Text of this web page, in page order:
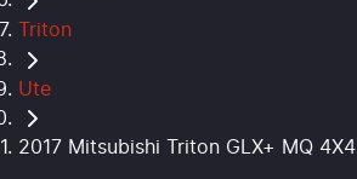
Triton
Ute
2017 Mitsubishi Triton GLX+ MQ 4X4